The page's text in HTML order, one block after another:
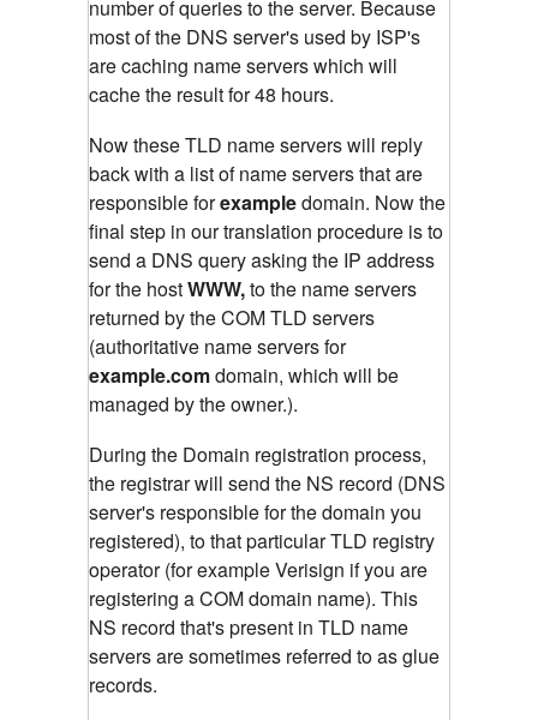
number of queries to the server. Because
most of the DNS server's used by ISP's
are caching name servers which will
cache the result for 48 hours.
Now these TLD name servers will reply
back with a list of name servers that are
responsible forexampledomain. Now the
final step in our translation procedure is to
send a DNS query asking the IP address
for the hostWWW,to the name servers
returned by the COM TLD servers
(authoritative name servers for
example.comdomain, which will be
managed by the owner.).
During the Domain registration process,
the registrar will send the NS record (DNS
server's responsible for the domain you
registered), to that particular TLD registry
operator (for example Verisign if you are
registering a COM domain name). This
NS record that's present in TLD name
servers are sometimes referred to as glue
records.